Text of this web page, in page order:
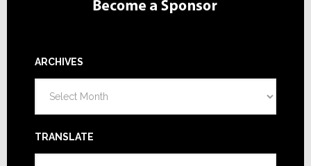
ARCHIVES
TRANSLATE